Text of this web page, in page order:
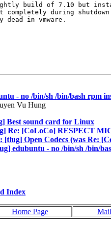
build of 7.10 but
completely during shutdown
dead in vmware.
- no /bin/sh /bin/bash rpm
Vu Hung
Best sound card for Linux
Re: [CoLoCo] RESPECT
[tlug] Open Codecs (was Re:
edubuntu - no /bin/sh /bin/
Index
Home Page